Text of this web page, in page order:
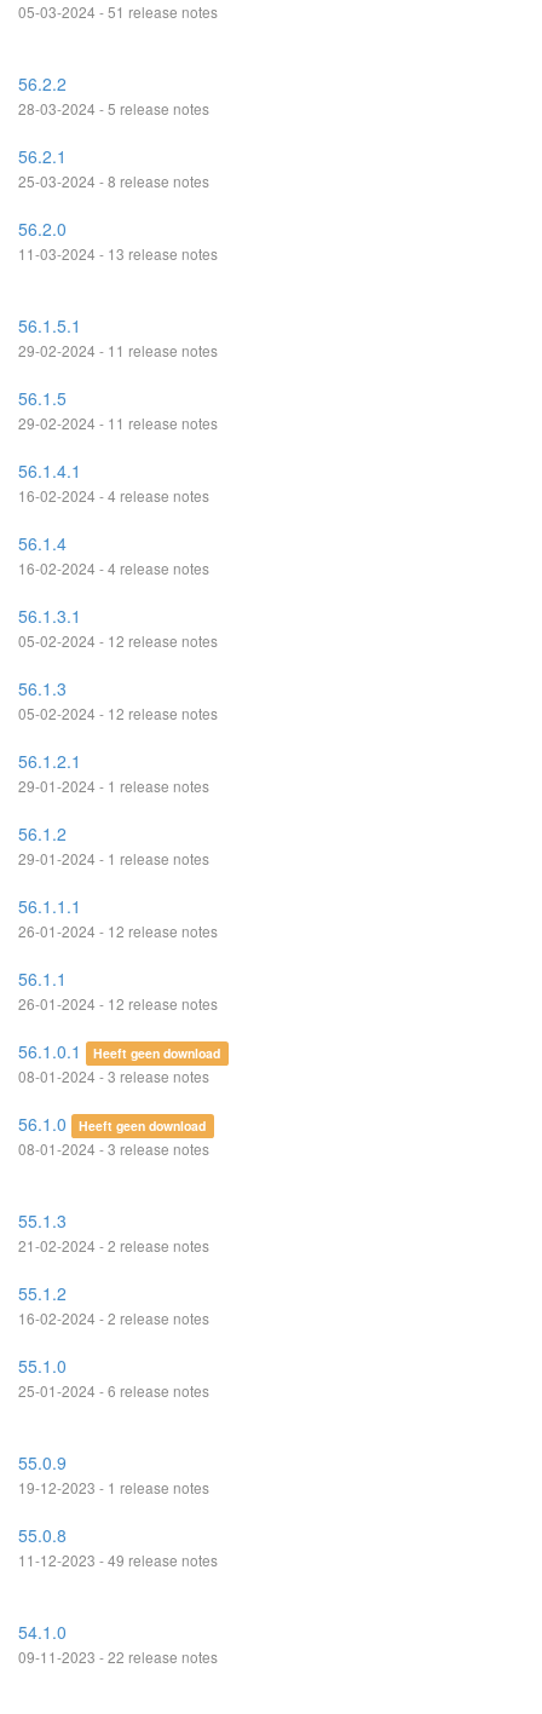
05-03-2024 - 51 release notes
56.2.2
28-03-2024 - 5 release notes
56.2.1
25-03-2024 - 8 release notes
56.2.0
11-03-2024 - 13 release notes
56.1.5.1
29-02-2024 - 11 release notes
56.1.5
29-02-2024 - 11 release notes
56.1.4.1
16-02-2024 - 4 release notes
56.1.4
16-02-2024 - 4 release notes
56.1.3.1
05-02-2024 - 12 release notes
56.1.3
05-02-2024 - 12 release notes
56.1.2.1
29-01-2024 - 1 release notes
56.1.2
29-01-2024 - 1 release notes
56.1.1.1
26-01-2024 - 12 release notes
56.1.1
26-01-2024 - 12 release notes
56.1.0.1 Heeft geen download
08-01-2024 - 3 release notes
56.1.0 Heeft geen download
08-01-2024 - 3 release notes
55.1.3
21-02-2024 - 2 release notes
55.1.2
16-02-2024 - 2 release notes
55.1.0
25-01-2024 - 6 release notes
55.0.9
19-12-2023 - 1 release notes
55.0.8
11-12-2023 - 49 release notes
54.1.0
09-11-2023 - 22 release notes